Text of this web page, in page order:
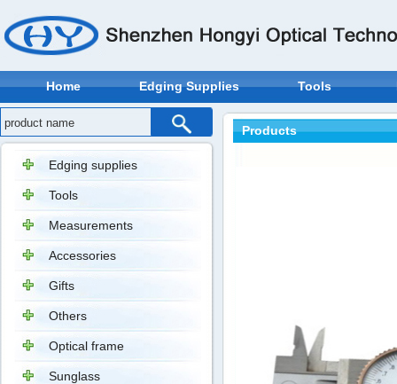
Home Edging Supplies Tools
Edging supplies
Tools
Measurements
Accessories
Gifts
Others
Optical frame
Sunglass
Products